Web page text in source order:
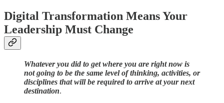
Digital Transformation Means Your
Leadership Must Change
Whatever you did to get where you are right now is
not going to be the same level of thinking, activities, or
disciplines that will be required to arrive at your next
destination.